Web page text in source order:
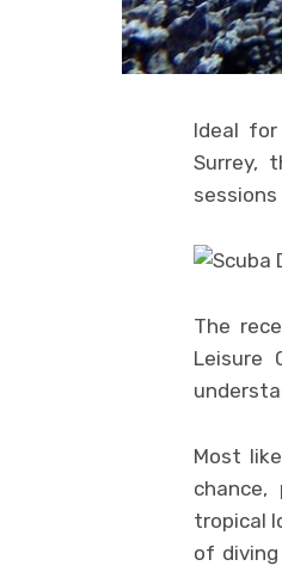
Ideal for
Surrey,
The
Leisure
Most
tropical
of